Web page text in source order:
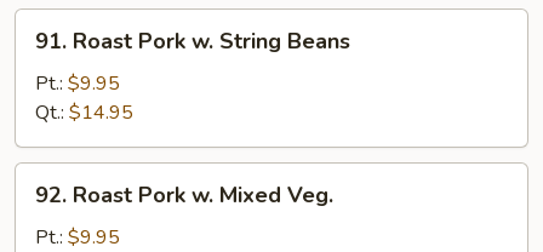
Roast
Pork
String
Beans
91. Roast Pork w. String Beans
Pt.: $9.95
Qt.: $14.95
Roast
Pork
92. Roast Pork w. Mixed Veg.
Pt.: $9.95